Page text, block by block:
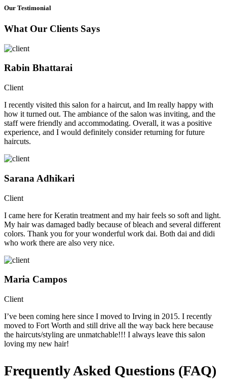
Our Testimonial
What Our Clients Says
Rabin Bhattarai
Client
I recently visited this salon for a haircut, and Im really happy with
how it turned out. The ambiance of the salon was inviting, and the
staff were friendly and accommodating. Overall, it was a positive
experience, and I would definitely consider returning for future
haircuts.
Sarana Adhikari
Client
I came here for Keratin treatment and my hair feels so soft and light.
My hair was damaged badly because of bleach and several different
colors. Thank you for your wonderful work dai. Both dai and didi
who work there are also very nice.
Maria Campos
Client
I’ve been coming here since I moved to Irving in 2015. I recently
moved to Fort Worth and still drive all the way back here because
the haircuts/styling are unmatchable!!! I always leave this salon
loving my new hair!
Frequently Asked Questions (FAQ)